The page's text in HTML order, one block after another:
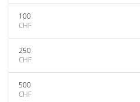
100
CHF
250
CHF
500
CHF